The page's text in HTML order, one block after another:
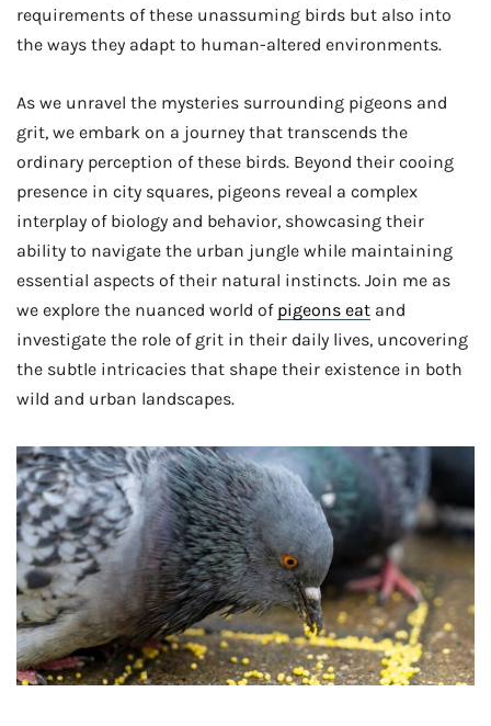
requirements of these unassuming birds but also into
the ways they adapt to human-altered environments.
As we unravel the mysteries surrounding pigeons and
grit, we embark on a journey that transcends the
ordinary perception of these birds. Beyond their cooing
presence in city squares, pigeons reveal a complex
interplay of biology and behavior, showcasing their
ability to navigate the urban jungle while maintaining
essential aspects of their natural instincts. Join me as
we explore the nuanced world of pigeons eat and
investigate the role of grit in their daily lives, uncovering
the subtle intricacies that shape their existence in both
wild and urban landscapes.